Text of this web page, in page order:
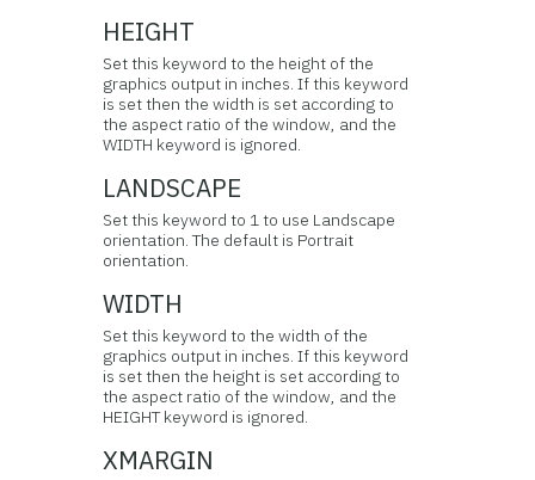
HEIGHT
Set this keyword to the height of the
graphics output in inches. If this keyword
is set then the width is set according to
the aspect ratio of the window, and the
WIDTH keyword is ignored.
LANDSCAPE
Set this keyword to 1 to use Landscape
orientation. The default is Portrait
orientation.
WIDTH
Set this keyword to the width of the
graphics output in inches. If this keyword
is set then the height is set according to
the aspect ratio of the window, and the
HEIGHT keyword is ignored.
XMARGIN